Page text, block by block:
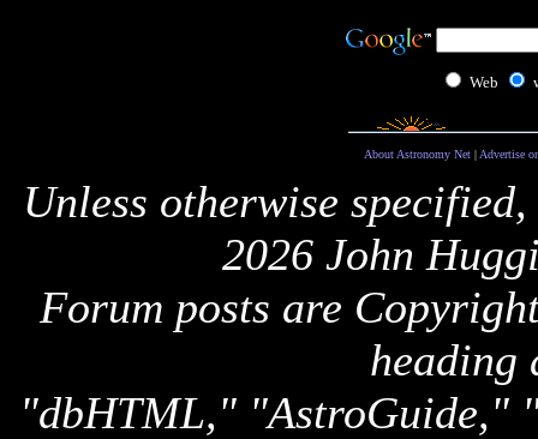
Web
About Astronomy Net| Advertise
Unless otherwise
2026 John
Forum posts are
heading
"dbHTML," "AstroGuide,"